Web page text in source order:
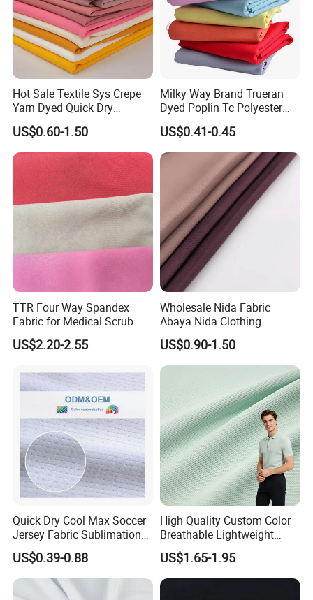
ODM & OEM CUSTOM
Product Steps
Hot Sale Textile Sys Crepe
Yarn Dyed Quick Dry
Sportswear Polyester
Spandex Knitted Fabric for
Dress
US$0.60-1.50
Milky Way Brand Trueran
Dyed Poplin Tc Polyester
Cotton 45X45 110X76,
45/46" Woven Plain Weave
Poplin Fabric
US$0.41-0.45
TTR Four Way Spandex
Fabric for Medical Scrub
Tops, Dirt Proof
US$2.20-2.55
Wholesale Nida Fabric
Abaya Nida Clothing
Muslim Women Dress
US$0.90-1.50
Quick Dry Cool Max Soccer
Jersey Fabric Sublimation
Fabric
US$0.39-0.88
High Quality Custom Color
Breathable Lightweight
Quick Dry Polyester Cotton
Knit Pique Mesh Fabric for
Polo Shirt
US$1.65-1.95